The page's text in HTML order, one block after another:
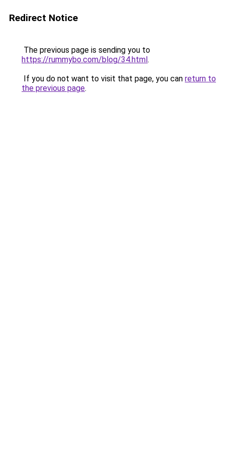
Redirect Notice
The previous page is sending you to
https://rummybo.com/blog/34.html.
If you do not want to visit that page, you can return to
the previous page.